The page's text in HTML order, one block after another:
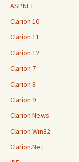
ASP.NET
Clarion 10
Clarion 11
Clarion 12
Clarion 7
Clarion 8
Clarion 9
Clarion News
Clarion Win32
Clarion.Net